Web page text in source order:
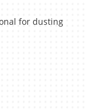
for dusting